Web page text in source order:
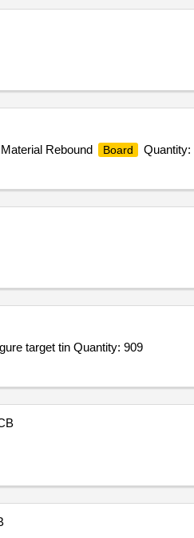
Rebound Board
Quantity:
target tin Quantity: 909